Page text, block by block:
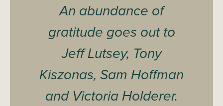
An abundance of
gratitude goes out to
Jeff Lutsey, Tony
Kiszonas, Sam Hoffman
and Victoria Holderer.